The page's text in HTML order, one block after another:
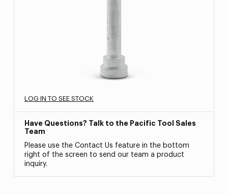
LOG IN TO SEE STOCK
Have Questions? Talk to the Pacific Tool Sales
Team
Please use the Contact Us feature in the bottom
right of the screen to send our team a product
inquiry.